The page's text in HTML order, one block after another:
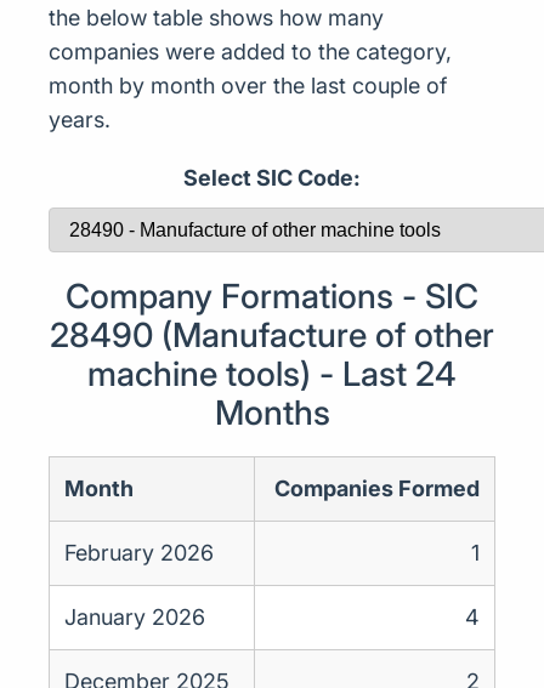
the below table shows how many
companies were added to the category,
month by month over the last couple of
years.
Select SIC Code:
Company Formations - SIC
28490 (Manufacture of other
machine tools) - Last 24
Months
Month Companies Formed
February 2026 1
January 2026 4
December 2025 2